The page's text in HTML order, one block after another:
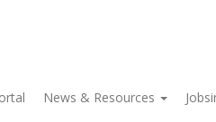
News & Resources